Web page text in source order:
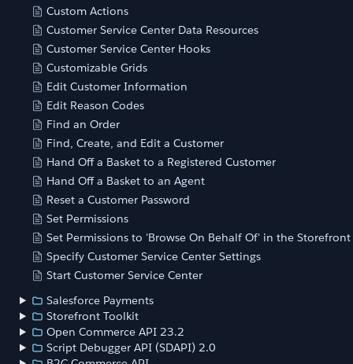
Custom Actions
Customer Service Center Data Resources
Customer Service Center Hooks
Customizable Grids
Edit Customer Information
Edit Reason Codes
Find an Order
Find, Create, and Edit a Customer
Hand Off a Basket to a Registered Customer
Hand Off a Basket to an Agent
Reset a Customer Password
Set Permissions
Set Permissions to 'Browse On Behalf Of' in the Storefront
Specify Customer Service Center Settings
Start Customer Service Center
Salesforce Payments
Storefront Toolkit
Open Commerce API 23.2
Script Debugger API (SDAPI) 2.0